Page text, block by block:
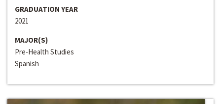
GRADUATION YEAR
2021
MAJOR(S)
Pre-Health Studies
Spanish